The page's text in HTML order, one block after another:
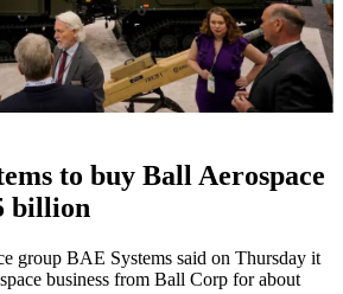
to buy Ball Aerospace
billion
group BAE Systems said on Thursday it
business from Ball Corp for about